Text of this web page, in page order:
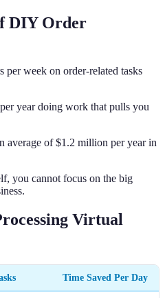
DIY Order
per week on order-related tasks
year doing work that pulls you
average of $1.2 million per year in
you cannot focus on the big
Virtual
Time Saved Per Day